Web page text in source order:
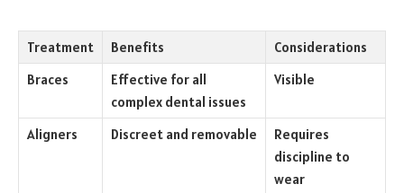
Treatment Benefits
Considerations
Braces
Effective for all
complex dental issues
Visible
Aligners Discreet and removable
Requires
discipline to
wear